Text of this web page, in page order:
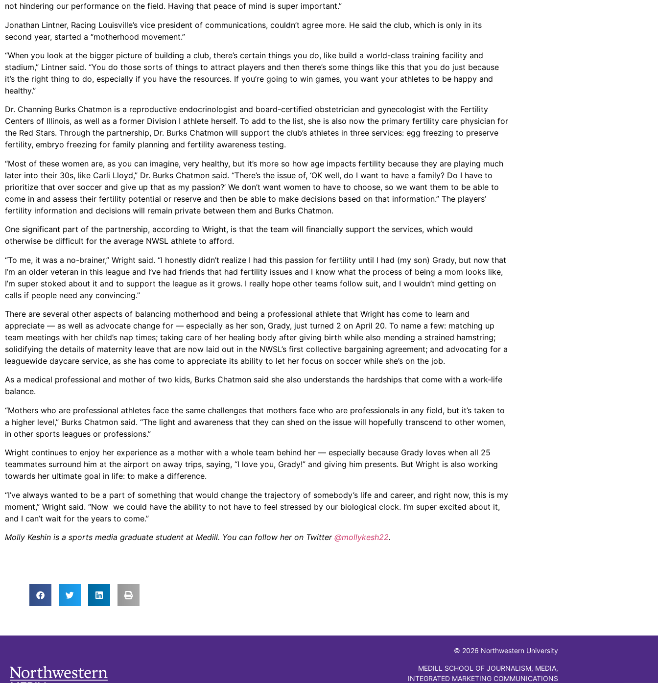
not hindering our performance on the field. Having that peace of mind is super important.”
Jonathan Lintner, Racing Louisville’s vice president of communications, couldn’t agree more. He said the club, which is only in its
second year, started a “motherhood movement.”
“When you look at the bigger picture of building a club, there’s certain things you do, like build a world-class training facility and
stadium,” Lintner said. “You do those sorts of things to attract players and then there’s some things like this that you do just because
it’s the right thing to do, especially if you have the resources. If you’re going to win games, you want your athletes to be happy and
healthy.”
Dr. Channing Burks Chatmon is a reproductive endocrinologist and board-certified obstetrician and gynecologist with the Fertility
Centers of Illinois, as well as a former Division I athlete herself. To add to the list, she is also now the primary fertility care physician for
the Red Stars. Through the partnership, Dr. Burks Chatmon will support the club’s athletes in three services: egg freezing to preserve
fertility, embryo freezing for family planning and fertility awareness testing.
“Most of these women are, as you can imagine, very healthy, but it’s more so how age impacts fertility because they are playing much
later into their 30s, like Carli Lloyd,” Dr. Burks Chatmon said. “There’s the issue of, ‘OK well, do I want to have a family? Do I have to
prioritize that over soccer and give up that as my passion?’ We don’t want women to have to choose, so we want them to be able to
come in and assess their fertility potential or reserve and then be able to make decisions based on that information.” The players’
fertility information and decisions will remain private between them and Burks Chatmon.
One significant part of the partnership, according to Wright, is that the team will financially support the services, which would
otherwise be difficult for the average NWSL athlete to afford.
“To me, it was a no-brainer,” Wright said. “I honestly didn’t realize I had this passion for fertility until I had (my son) Grady, but now that
I’m an older veteran in this league and I’ve had friends that had fertility issues and I know what the process of being a mom looks like,
I’m super stoked about it and to support the league as it grows. I really hope other teams follow suit, and I wouldn’t mind getting on
calls if people need any convincing.”
There are several other aspects of balancing motherhood and being a professional athlete that Wright has come to learn and
appreciate –– as well as advocate change for –– especially as her son, Grady, just turned 2 on April 20. To name a few: matching up
team meetings with her child’s nap times; taking care of her healing body after giving birth while also mending a strained hamstring;
solidifying the details of maternity leave that are now laid out in the NWSL’s first collective bargaining agreement; and advocating for a
leaguewide daycare service, as she has come to appreciate its ability to let her focus on soccer while she’s on the job.
As a medical professional and mother of two kids, Burks Chatmon said she also understands the hardships that come with a work-life
balance.
“Mothers who are professional athletes face the same challenges that mothers face who are professionals in any field, but it’s taken to
a higher level,” Burks Chatmon said. “The light and awareness that they can shed on the issue will hopefully transcend to other women,
in other sports leagues or professions.”
Wright continues to enjoy her experience as a mother with a whole team behind her –– especially because Grady loves when all 25
teammates surround him at the airport on away trips, saying, “I love you, Grady!” and giving him presents. But Wright is also working
towards her ultimate goal in life: to make a difference.
“I’ve always wanted to be a part of something that would change the trajectory of somebody’s life and career, and right now, this is my
moment,” Wright said. “Now we could have the ability to not have to feel stressed by our biological clock. I’m super excited about it,
and I can’t wait for the years to come.”
Molly Keshin is a sports media graduate student at Medill. You can follow her on Twitter @mollykesh22.
© 2026 Northwestern University
MEDILL SCHOOL OF JOURNALISM, MEDIA,
INTEGRATED MARKETING COMMUNICATIONS